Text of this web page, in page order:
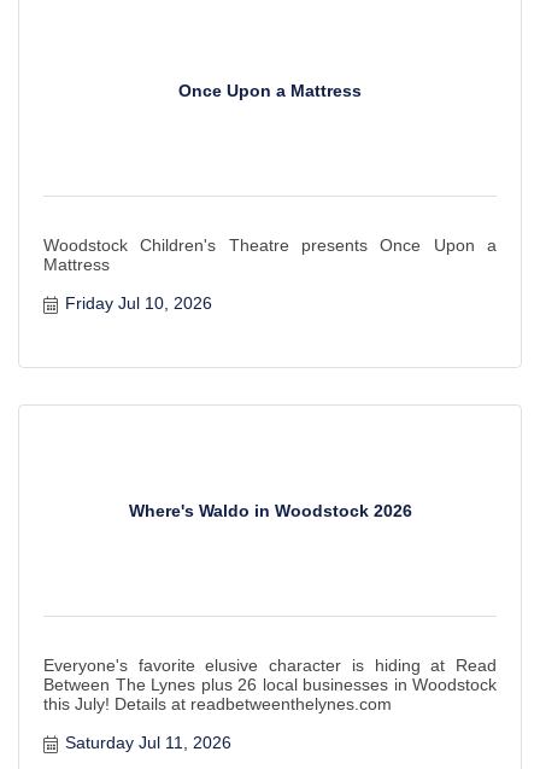
Once Upon a Mattress
Woodstock Children's Theatre presents Once Upon a
Mattress
Friday Jul 10, 2026
Where's Waldo in Woodstock 2026
Everyone's favorite elusive character is hiding at Read
Between The Lynes plus 26 local businesses in Woodstock
this July! Details at readbetweenthelynes.com
Saturday Jul 11, 2026